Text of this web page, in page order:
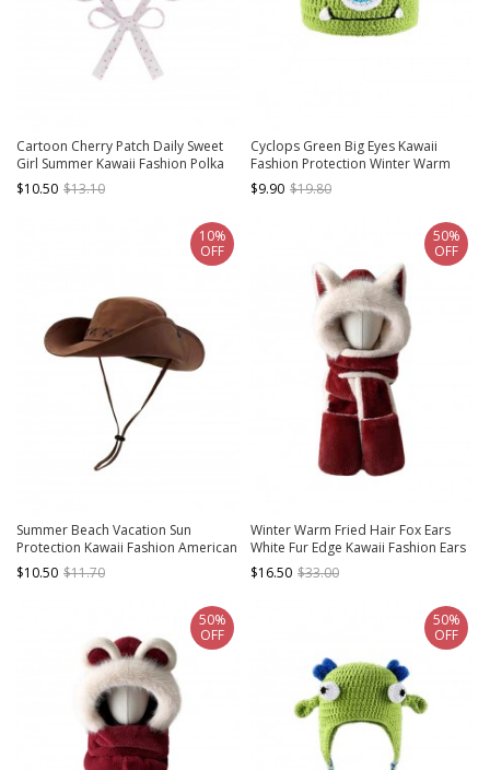
Cartoon Cherry Patch Daily Sweet
Girl Summer Kawaii Fashion Polka
Dot Fisherman Hat
$10.50 $13.10
Cyclops Green Big Eyes Kawaii
Fashion Protection Winter Warm
Funny Woolen Yarn Hat
$9.90 $19.80
Summer Beach Vacation Sun
Protection Kawaii Fashion American
Retro Western Cowboy Hat
$10.50 $11.70
10%
OFF
Winter Warm Fried Hair Fox Ears
White Fur Edge Kawaii Fashion Ears
Protection Long Scarf Red Cycling
Hat
$16.50 $33.00
50%
OFF
50%
OFF
50%
OFF